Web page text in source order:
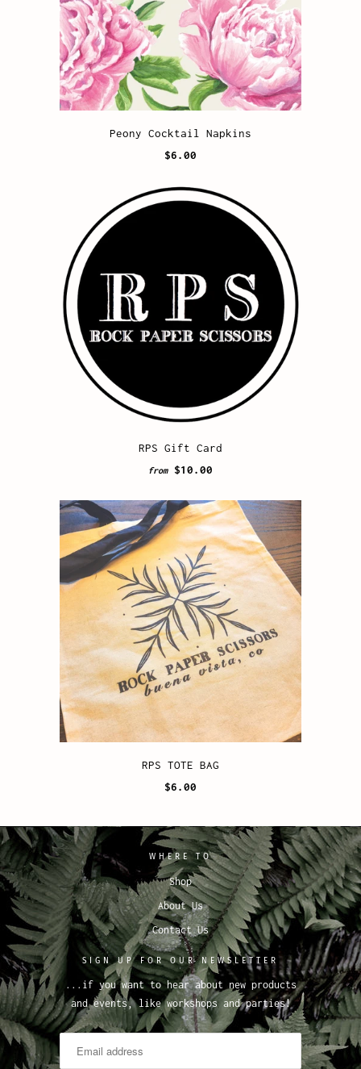
Peony Cocktail Napkins
$6.00
RPS Gift Card
from $10.00
RPS TOTE BAG
$6.00
WHERE TO
Shop
About Us
Contact Us
SIGN UP FOR OUR NEWSLETTER
...if you want to hear about new products
and events, like workshops and parties!